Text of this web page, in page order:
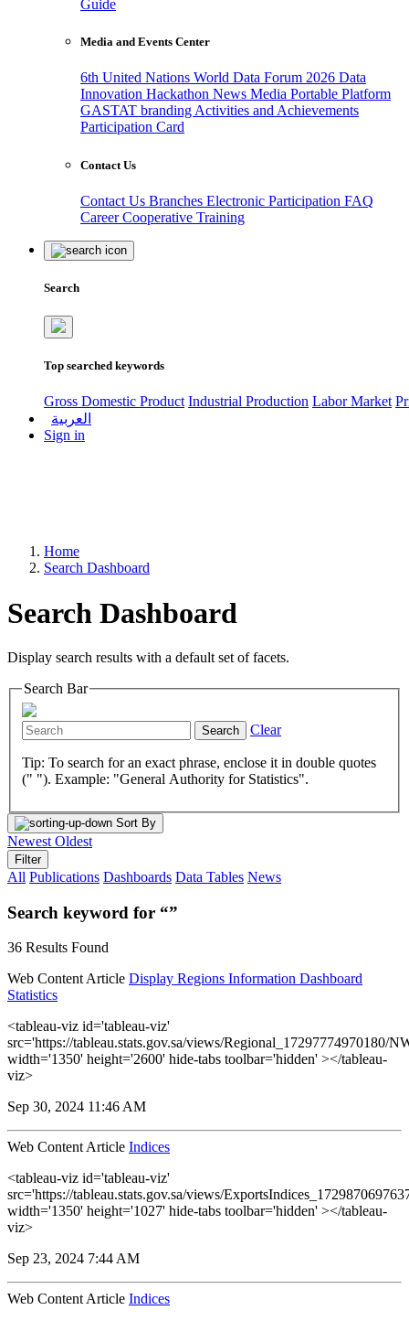
Guide
Media and Events Center
6th United Nations World Data Forum 2026 Data
Innovation Hackathon News Media Portable Platform
GASTAT branding Activities and Achievements
Participation Card
Contact Us
Contact Us Branches Electronic Participation FAQ
CareerCooperative Training
Search
Top searched keywords
Gross Domestic Product Industrial Production Labor Market
العربية
Sign in
Home
Search Dashboard
Search Dashboard
Display search results with a default set of facets.
Search Bar
Search Clear
Tip: To search for an exact phrase, enclose it in double quotes
(" "). Example: "General Authority for Statistics".
Sort By
Newest Oldest
Filter
All Publications Dashboards Data Tables News
Search keyword for “”
36 Results Found
Web Content Article Display Regions Information Dashboard
Statistics
<tableau-viz id='tableau-viz'
src='https://tableau.stats.gov.sa/views/Regional_17297774970180/
width='1350' height='2600' hide-tabs toolbar='hidden' ></tableau-
viz>
Sep 30, 2024 11:46 AM
Web Content Article Indices
<tableau-viz id='tableau-viz'
src='https://tableau.stats.gov.sa/views/
width='1350' height='1027' hide-tabs toolbar='hidden' ></tableau-
viz>
Sep 23, 2024 7:44 AM
Web Content Article Indices